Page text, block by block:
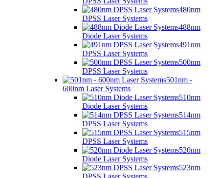
480nm
DPSS Laser Systems
488nm
Diode Laser Systems
491nm
DPSS Laser Systems
500nm
DPSS Laser Systems
501nm -
600nm Laser Systems
510nm
Diode Laser Systems
514nm
DPSS Laser Systems
515nm
DPSS Laser Systems
520nm
Diode Laser Systems
523nm